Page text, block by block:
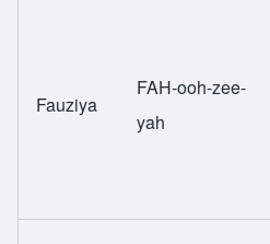
Fauziya
FAH-ooh-zee-
yah